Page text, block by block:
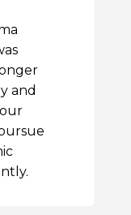
and